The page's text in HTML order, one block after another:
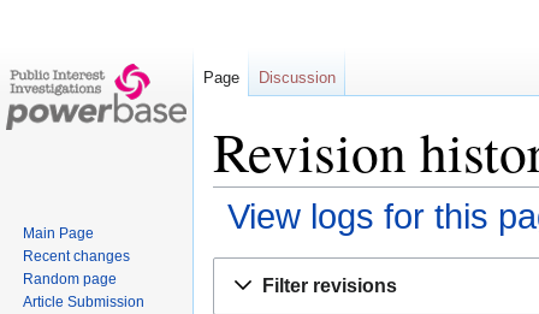
Revision
View logs for this
Filter revisions
Page Discussion
Main Page
Recent changes
Random page
Article Submission